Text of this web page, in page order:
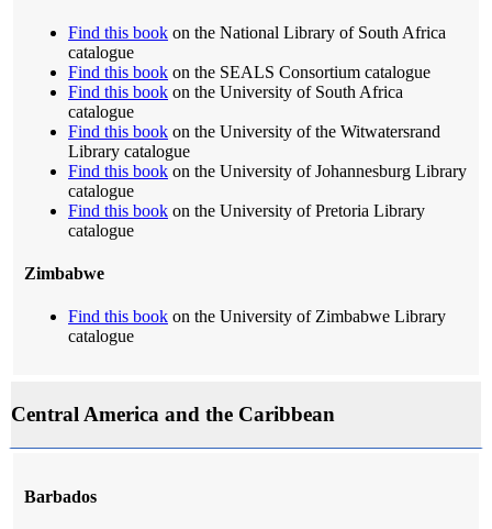
Find this book on the National Library of South Africa
catalogue
Find this book on the SEALS Consortium catalogue
Find this book on the University of South Africa
catalogue
Find this book on the University of the Witwatersrand
Library catalogue
Find this book on the University of Johannesburg Library
catalogue
Find this book on the University of Pretoria Library
catalogue
Zimbabwe
Find this book on the University of Zimbabwe Library
catalogue
Central America and the Caribbean
Barbados